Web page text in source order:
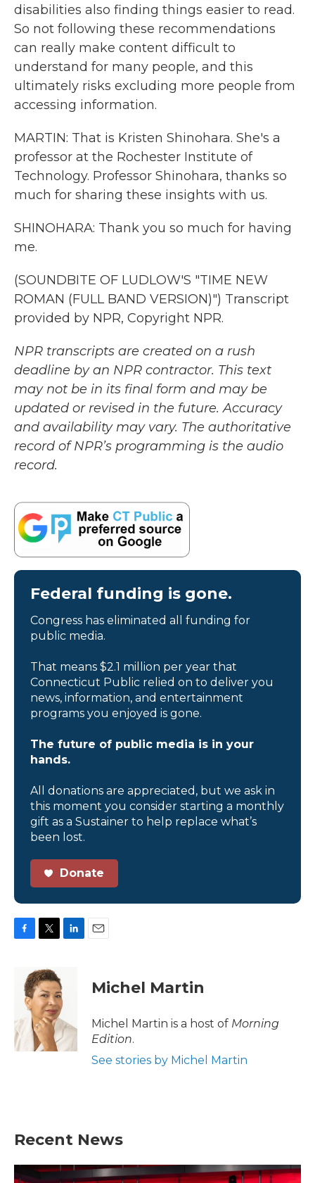
disabilities also finding things easier to read.
So not following these recommendations
can really make content difficult to
understand for many people, and this
ultimately risks excluding more people from
accessing information.
MARTIN: That is Kristen Shinohara. She's a
professor at the Rochester Institute of
Technology. Professor Shinohara, thanks so
much for sharing these insights with us.
SHINOHARA: Thank you so much for having
me.
(SOUNDBITE OF LUDLOW'S "TIME NEW
ROMAN (FULL BAND VERSION)") Transcript
provided by NPR, Copyright NPR.
NPR transcripts are created on a rush
deadline by an NPR contractor. This text
may not be in its final form and may be
updated or revised in the future. Accuracy
and availability may vary. The authoritative
record of NPR’s programming is the audio
record.
Federal funding is gone.
Congress has eliminated all funding for
public media.
That means $2.1 million per year that
Connecticut Public relied on to deliver you
news, information, and entertainment
programs you enjoyed is gone.
The future of public media is in your
hands.
All donations are appreciated, but we ask in
this moment you consider starting a monthly
gift as a Sustainer to help replace what’s
been lost.
Donate
o
k
i
t
t
e
r
d
I
n
Michel Martin
Michel Martin is a host of Morning
Edition.
See stories by Michel Martin
Recent News